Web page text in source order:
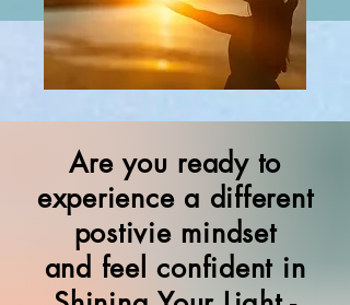
Are you ready to
experience a different
postivie mindset
and feel confident in